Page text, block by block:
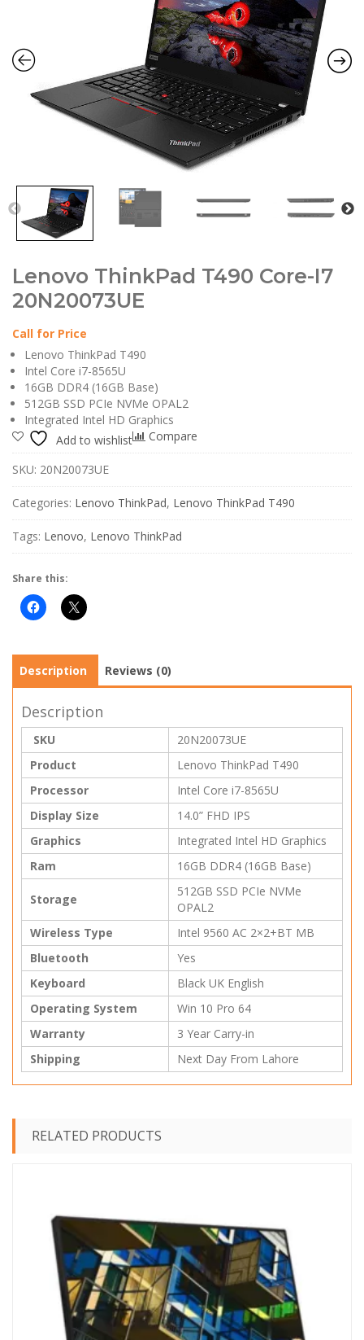
Lenovo ThinkPad T490 Core-I7
20N20073UE
Call for Price
Lenovo ThinkPad T490
Intel Core i7-8565U
16GB DDR4 (16GB Base)
512GB SSD PCIe NVMe OPAL2
Integrated Intel HD Graphics
Add to wishlist
Compare
SKU: 20N20073UE
Categories: Lenovo ThinkPad, Lenovo ThinkPad T490
Tags: Lenovo, Lenovo ThinkPad
Share this:
Description Reviews (0)
Description
SKU
20N20073UE
Product
Lenovo ThinkPad T490
Processor
Intel Core i7-8565U
Display Size
14.0” FHD IPS
Graphics
Integrated Intel HD Graphics
Ram
16GB DDR4 (16GB Base)
Storage
512GB SSD PCIe NVMe
OPAL2
Wireless Type
Intel 9560 AC 2×2+BT MB
Bluetooth
Yes
Keyboard
Black UK English
Operating System
Win 10 Pro 64
Warranty
3 Year Carry-in
Shipping
Next Day From Lahore
RELATED PRODUCTS